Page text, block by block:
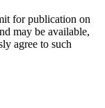
for publication on
may be available,
agree to such